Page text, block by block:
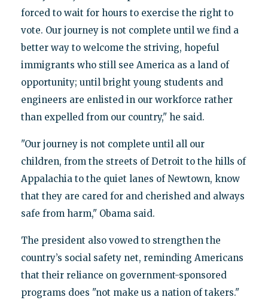
forced to wait for hours to exercise the right to
vote. Our journey is not complete until we find a
better way to welcome the striving, hopeful
immigrants who still see America as a land of
opportunity; until bright young students and
engineers are enlisted in our workforce rather
than expelled from our country," he said.
"Our journey is not complete until all our
children, from the streets of Detroit to the hills of
Appalachia to the quiet lanes of Newtown, know
that they are cared for and cherished and always
safe from harm," Obama said.
The president also vowed to strengthen the
country’s social safety net, reminding Americans
that their reliance on government-sponsored
programs does "not make us a nation of takers."